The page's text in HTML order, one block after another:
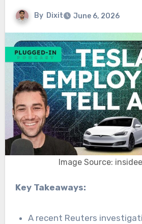
By Dixit June 6, 2026
Image Source:
Key Takeaways:
A recent Reuters